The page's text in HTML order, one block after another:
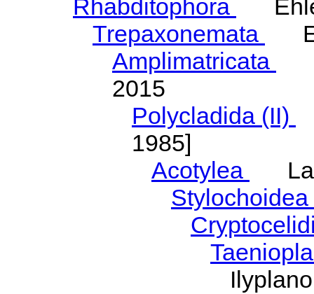
Rhabditophora
Trepaxonemata
Amplimatricata
2015
Polycladida (II)
1985]
Acotylea
Stylochoidea